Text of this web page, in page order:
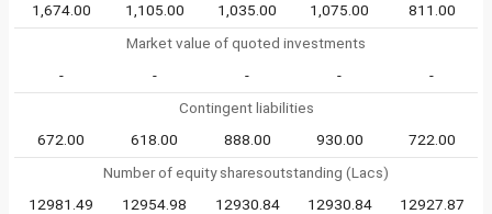
1,674.00
1,105.00 1,035.00 1,075.00
811.00
Market value of quoted investments
-
- - -
-
Contingent liabilities
672.00
618.00 888.00 930.00
722.00
Number of equity sharesoutstanding (Lacs)
12981.49
12954.98 12930.84 12930.84 12927.87